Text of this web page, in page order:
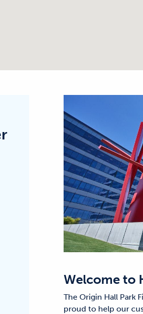
Welcome to
The Origin Hall Park
proud to help our